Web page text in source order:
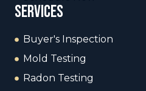
services
Buyer's Inspection
Mold Testing
Radon Testing